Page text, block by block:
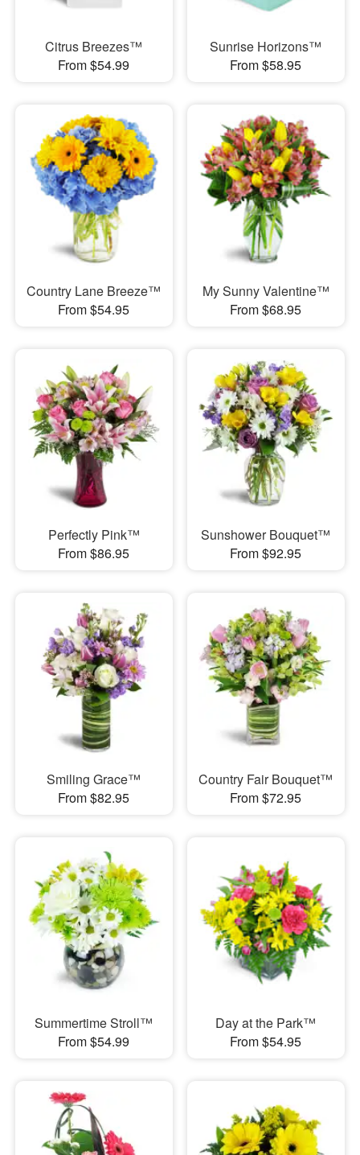
Citrus Breezes™
From $54.99
Sunrise Horizons™
From $58.95
Country Lane Breeze™
From $54.95
My Sunny Valentine™
From $68.95
Perfectly Pink™
From $86.95
Sunshower Bouquet™
From $92.95
Smiling Grace™
From $82.95
Country Fair Bouquet™
From $72.95
Summertime Stroll™
From $54.99
Day at the Park™
From $54.95